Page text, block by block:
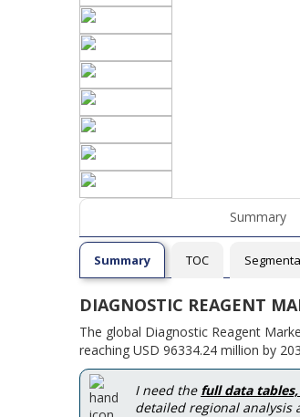
Summary
Summary TOC
DIAGNOSTIC REAGENT
The global Diagnostic Reagent
reaching USD 96334.24 million by
I need the full data
detailed regional analysis